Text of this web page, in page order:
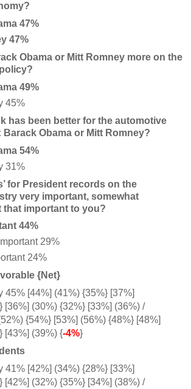
47%
47%
Obama or Mitt Romney more on the
49%
45%
has been better for the automotive
Obama or Mitt Romney?
54%
31%
for President records on the
very important, somewhat
that important to you?
44%
29%
24%
{Net}
45% [44%] (41%) {35%} [37%]
[36%] (30%) {32%} [33%] (36%) /
{54%} [53%] (56%) {48%} [48%]
[43%] (39%) {-4%}
41% [42%] (34%) {28%} [33%]
[42%] (32%) {35%} [34%] (38%) /